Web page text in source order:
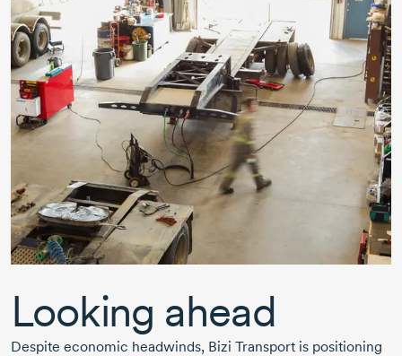
Looking ahead
Despite economic headwinds, Bizi Transport is positioning